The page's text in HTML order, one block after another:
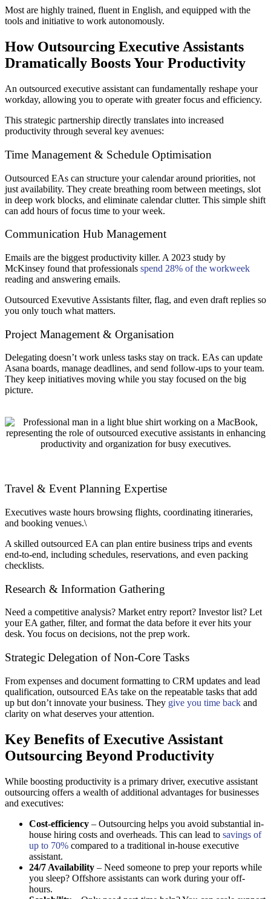
Most are highly trained, fluent in English, and equipped with the
tools and initiative to work autonomously.
How Outsourcing Executive Assistants
Dramatically Boosts Your Productivity
An outsourced executive assistant can fundamentally reshape your
workday, allowing you to operate with greater focus and efficiency.
This strategic partnership directly translates into increased
productivity through several key avenues:
Time Management & Schedule Optimisation
Outsourced EAs can structure your calendar around priorities, not
just availability. They create breathing room between meetings, slot
in deep work blocks, and eliminate calendar clutter. This simple shift
can add hours of focus time to your week.
Communication Hub Management
Emails are the biggest productivity killer. A 2023 study by
McKinsey found that professionals spend 28% of the workweek
reading and answering emails.
Outsourced Exevutive Assistants filter, flag, and even draft replies so
you only touch what matters.
Project Management & Organisation
Delegating doesn’t work unless tasks stay on track. EAs can update
Asana boards, manage deadlines, and send follow-ups to your team.
They keep initiatives moving while you stay focused on the big
picture.
Travel & Event Planning Expertise
Executives waste hours browsing flights, coordinating itineraries,
and booking venues.\
A skilled outsourced EA can plan entire business trips and events
end-to-end, including schedules, reservations, and even packing
checklists.
Research & Information Gathering
Need a competitive analysis? Market entry report? Investor list? Let
your EA gather, filter, and format the data before it ever hits your
desk. You focus on decisions, not the prep work.
Strategic Delegation of Non-Core Tasks
From expenses and document formatting to CRM updates and lead
qualification, outsourced EAs take on the repeatable tasks that add
up but don’t innovate your business. They give you time back and
clarity on what deserves your attention.
Key Benefits of Executive Assistant
Outsourcing Beyond Productivity
While boosting productivity is a primary driver, executive assistant
outsourcing offers a wealth of additional advantages for businesses
and executives:
Cost-efficiency – Outsourcing helps you avoid substantial in-
house hiring costs and overheads. This can lead to savings of
up to 70% compared to a traditional in-house executive
assistant.
24/7 Availability – Need someone to prep your reports while
you sleep? Offshore assistants can work during your off-
hours.